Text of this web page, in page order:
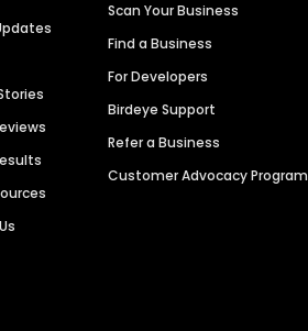
Scan Your Business
Find a Business
For Developers
Birdeye Support
Refer a Business
Customer Advocacy Program